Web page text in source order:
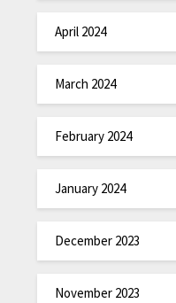
April 2024
March 2024
February 2024
January 2024
December 2023
November 2023